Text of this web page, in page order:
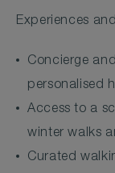
Experiences
Concierge
personalised
Access to a
winter walks
Curated